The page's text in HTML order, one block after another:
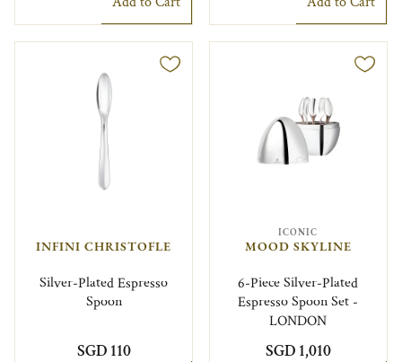
INFINI CHRISTOFLE
Silver-Plated Espresso
Spoon
SGD 110
ICONIC
MOOD SKYLINE
6-Piece Silver-Plated
Espresso Spoon Set -
LONDON
SGD 1,010